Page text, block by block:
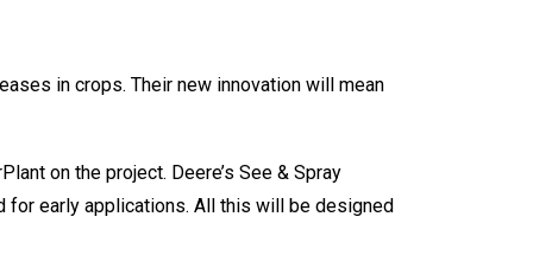
in crops. Their new innovation will mean
on the project. Deere’s See & Spray
for early applications. All this will be designed